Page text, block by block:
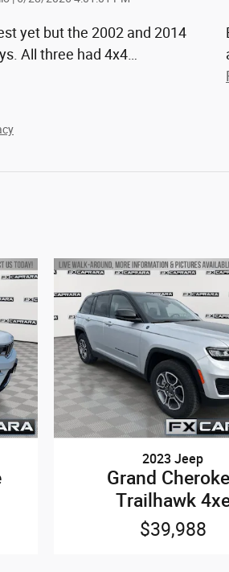
yet but the 2002 and 2014
All three had 4x4…
2023 Jeep
Grand
Trailhawk
$39,988